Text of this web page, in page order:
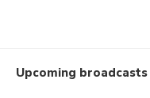
Upcoming broadcasts